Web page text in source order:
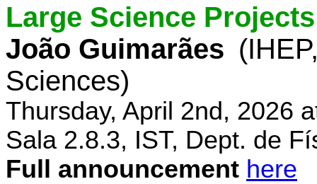
Large Science
João Guimarães
Sciences)
Thursday, April 2nd, 2026
Sala 2.8.3, IST, Dept. de
Full announcement here